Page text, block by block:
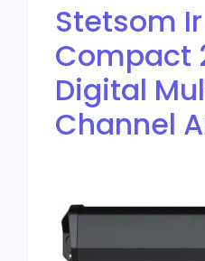
Stetsom
Compact
Digital
Channel